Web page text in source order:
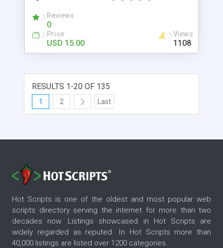
Reviews
0
Price
USD 15.00
Views
1108
RESULTS 1-20 OF 135
1 2 Last
Hot Scripts is one of the oldest and most popular web
scripts directory serving the internet for more than two
decades now. Listings showcased in Hot Scripts are
widely regarded as reputed. In Hot Scripts more than
40,000 listings are listed over 1200 categories.